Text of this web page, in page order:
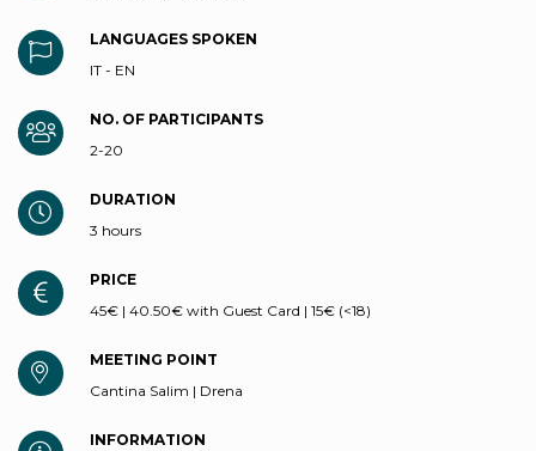
LANGUAGES SPOKEN
IT - EN
NO. OF PARTICIPANTS
2-20
DURATION
3 hours
PRICE
45€ | 40.50€ with Guest Card | 15€ (<18)
MEETING POINT
Cantina Salim | Drena
INFORMATION